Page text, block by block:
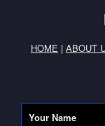
HOME | ABOUT
Your Name